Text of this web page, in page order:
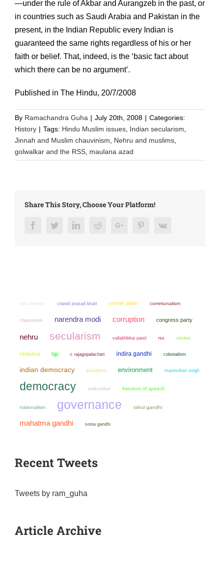
—under the rule of Akbar and Aurangzeb in the past, or
in countries such as Saudi Arabia and Pakistan in the
present, in the Indian Republic every Indian is
guaranteed the same rights regardless of his or her
faith or belief. That, indeed, is the ‘basic fact about
which there can be no argument’.
Published in The Hindu, 20/7/2008
By Ramachandra Guha | July 20th, 2008 | Categories:
History | Tags: Hindu Muslim issues Indian secularism
Jinnah and Muslim chauvinism
Nehru and muslims
golwalkar and the RSS maulana azad
Share This Story, Choose Your Platform!
FacebookTwitterLinkedInRedditGoogle+ PinterestVk
non violence chandi prasad bhatt verrier elwin communalism
chauvinism narendra modi corruption congress party
nehru secularism vallabhbhai patel rss cricket
hindutva bjp c rajagopalachari indira gandhi colonialism
indian democracy pluralism environment manmohan singh
democracy ambedkar freedom of speech
nationalism governance rahul gandhi
mahatma gandhi sonia gandhi
Recent Tweets
Tweets by ram_guha
Article Archive